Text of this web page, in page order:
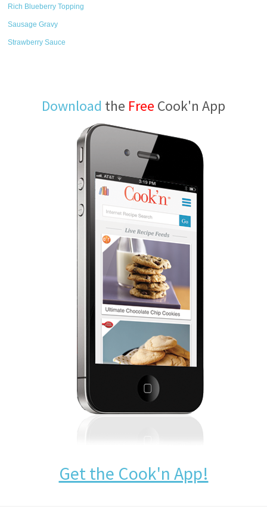
Rich Blueberry Topping
Sausage Gravy
Strawberry Sauce
Download the Free Cook'n App
Get the Cook'n App!